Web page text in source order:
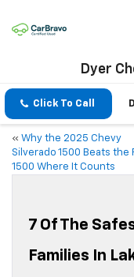
Dyer
Click To Call
« Why the 2025 Chevy
Silverado 1500 Beats the
1500 Where It Counts
7 Of The
Families In